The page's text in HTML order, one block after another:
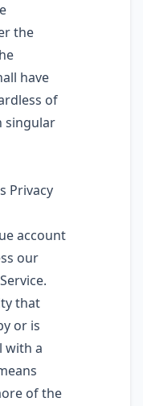
the
have
of
singular
Privacy
account
our
that
or is
with a
of the